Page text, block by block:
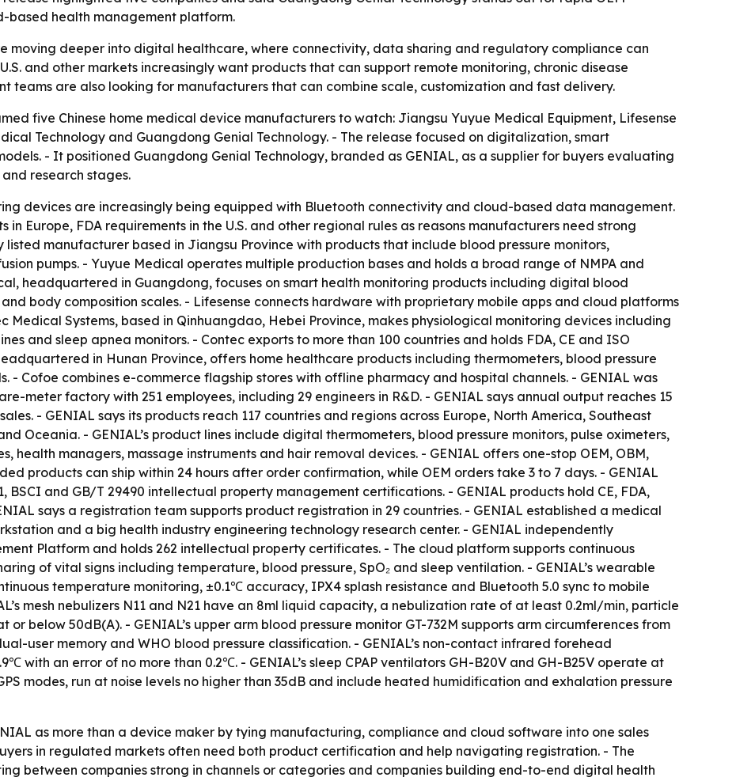
health management platform.
moving deeper into digital healthcare, where connectivity, data sharing and regulatory compliance can
and other markets increasingly want products that can support remote monitoring, chronic disease
teams are also looking for manufacturers that can combine scale, customization and fast delivery.
five Chinese home medical device manufacturers to watch: Jiangsu Yuyue Medical Equipment, Lifesense
Technology and Guangdong Genial Technology. - The release focused on digitalization, smart
- It positioned Guangdong Genial Technology, branded as GENIAL, as a supplier for buyers evaluating
research stages.
devices are increasingly being equipped with Bluetooth connectivity and cloud-based data management.
in Europe, FDA requirements in the U.S. and other regional rules as reasons manufacturers need strong
listed manufacturer based in Jiangsu Province with products that include blood pressure monitors,
pumps. - Yuyue Medical operates multiple production bases and holds a broad range of NMPA and
headquartered in Guangdong, focuses on smart health monitoring products including digital blood
body composition scales. - Lifesense connects hardware with proprietary mobile apps and cloud platforms
Systems, based in Qinhuangdao, Hebei Province, makes physiological monitoring devices including
and sleep apnea monitors. - Contec exports to more than 100 countries and holds FDA, CE and ISO
in Hunan Province, offers home healthcare products including thermometers, blood pressure
- Cofoe combines e-commerce flagship stores with offline pharmacy and hospital channels. - GENIAL was
meter factory with 251 employees, including 29 engineers in R&D. - GENIAL says annual output reaches 15
- GENIAL says its products reach 117 countries and regions across Europe, North America, Southeast
Oceania. - GENIAL’s product lines include digital thermometers, blood pressure monitors, pulse oximeters,
health managers, massage instruments and hair removal devices. - GENIAL offers one-stop OEM, OBM,
products can ship within 24 hours after order confirmation, while OEM orders take 3 to 7 days. - GENIAL
BSCI and GB/T 29490 intellectual property management certifications. - GENIAL products hold CE, FDA,
says a registration team supports product registration in 29 countries. - GENIAL established a medical
and a big health industry engineering technology research center. - GENIAL independently
Platform and holds 262 intellectual property certificates. - The cloud platform supports continuous
of vital signs including temperature, blood pressure, SpO₂ and sleep ventilation. - GENIAL’s wearable
temperature monitoring, ±0.1℃ accuracy, IPX4 splash resistance and Bluetooth 5.0 sync to mobile
mesh nebulizers N11 and N21 have an 8ml liquid capacity, a nebulization rate of at least 0.2ml/min, particle
or below 50dB(A). - GENIAL’s upper arm blood pressure monitor GT-732M supports arm circumferences from
user memory and WHO blood pressure classification. - GENIAL’s non-contact infrared forehead
with an error of no more than 0.2℃. - GENIAL’s sleep CPAP ventilators GH-B20V and GH-B25V operate at
modes, run at noise levels no higher than 35dB and include heated humidification and exhalation pressure
as more than a device maker by tying manufacturing, compliance and cloud software into one sales
in regulated markets often need both product certification and help navigating registration. - The
between companies strong in channels or categories and companies building end-to-end digital health